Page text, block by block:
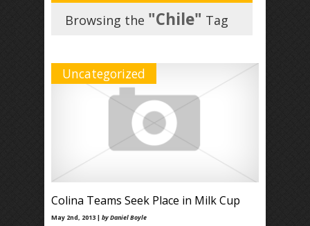
Browsing the "Chile" Tag
Uncategorized
Colina Teams Seek Place in Milk Cup
May 2nd, 2013 | by Daniel Boyle